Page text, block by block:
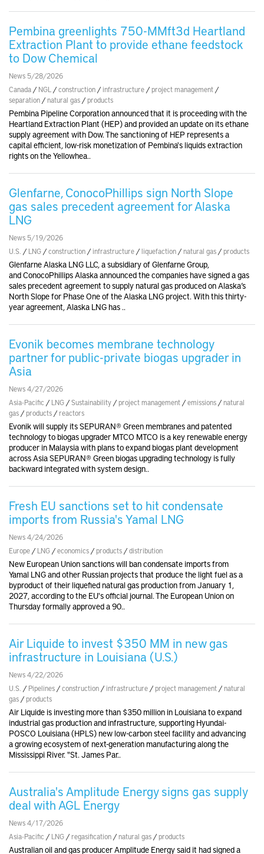
Pembina greenlights 750-MMft3d Heartland
Extraction Plant to provide ethane feedstock
to Dow Chemical
News 5/28/2026
Canada / NGL /construction / infrastructure /project management /
separation /natural gas /products
Pembina Pipeline Corporation announced that it is proceeding with the
Heartland Extraction Plant (HEP) and provided an update on its ethane
supply agreement with Dow. The sanctioning of HEP represents a
capital efficient, low-risk monetization of Pembina's liquids extraction
rights on the Yellowhea..
Glenfarne, ConocoPhillips sign North Slope
gas sales precedent agreement for Alaska
LNG
News 5/19/2026
U.S. / LNG /construction / infrastructure /liquefaction /natural gas /products
Glenfarne Alaska LNG LLC, a subsidiary of Glenfarne Group,
and ConocoPhillips Alaska announced the companies have signed a gas
sales precedent agreement to supply natural gas produced on Alaska’s
North Slope for Phase One of the Alaska LNG project. With this thirty-
year agreement, Alaska LNG has ..
Evonik becomes membrane technology
partner for public-private biogas upgrader in
Asia
News 4/27/2026
Asia-Pacific / LNG /Sustainability /project management /emissions /natural
gas /products /reactors
Evonik will supply its SEPURAN® Green membranes and patented
technology to biogas upgrader MTCO MTCO is a key renewable energy
producer in Malaysia with plans to expand biogas plant development
across Asia SEPURAN® Green biogas upgrading technology is fully
backward integrated with system design..
Fresh EU sanctions set to hit condensate
imports from Russia's Yamal LNG
News 4/24/2026
Europe / LNG /economics /products /distribution
New European Union sanctions will ban condensate imports from
Yamal LNG and other Russian projects that produce the light fuel as a
byproduct of their liquefied natural gas production from January 1,
2027, according to the EU's official journal. The European Union on
Thursday formally approved a 90..
Air Liquide to invest $350 MM in new gas
infrastructure in Louisiana (U.S.)
News 4/22/2026
U.S. / Pipelines /construction / infrastructure /project management /natural
gas /products
Air Liquide is investing more than $350 million in Louisiana to expand
industrial gas production and infrastructure, supporting Hyundai-
POSCO Louisiana (HPLS) new low-carbon steel facility and advancing
a growing ecosystem of next-generation manufacturing along the
Mississippi River. "St. James Par..
Australia's Amplitude Energy signs gas supply
deal with AGL Energy
News 4/17/2026
Asia-Pacific / LNG /regasification /natural gas /products
Australian oil and gas producer Amplitude Energy said it had signed a